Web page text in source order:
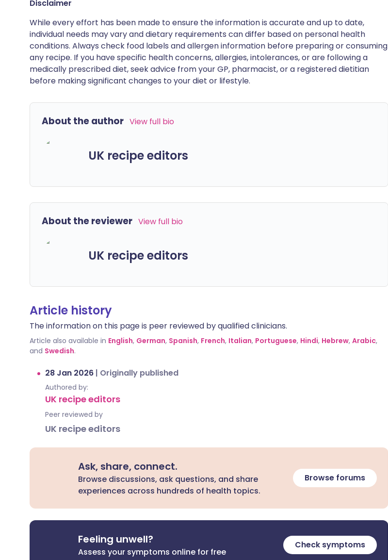
Disclaimer
While every effort has been made to ensure the information is accurate and up to date,
individual needs may vary and dietary requirements can differ based on personal health
conditions. Always check food labels and allergen information before preparing or consuming
any recipe. If you have specific health concerns, allergies, intolerances, or are following a
medically prescribed diet, seek advice from your GP, pharmacist, or a registered dietitian
before making significant changes to your diet or lifestyle.
About the author View full bio
UK recipe editors
About the reviewer View full bio
UK recipe editors
Article history
The information on this page is peer reviewed by qualified clinicians.
Article also available in English, German, Spanish, French, Italian, Portuguese, Hindi, Hebrew, Arabic,
and Swedish.
28 Jan 2026 | Originally published
Authored by:
UK recipe editors
Peer reviewed by
UK recipe editors
Ask, share, connect.
Browse discussions, ask questions, and share
experiences across hundreds of health topics.
Browse forums
Feeling unwell?
Assess your symptoms online for free
Check symptoms